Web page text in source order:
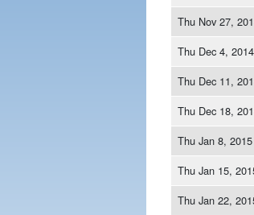
Thu Nov 27,
Thu Dec 4, 2014
Thu Dec 11,
Thu Dec 18,
Thu Jan 8, 2015
Thu Jan 15,
Thu Jan 22,